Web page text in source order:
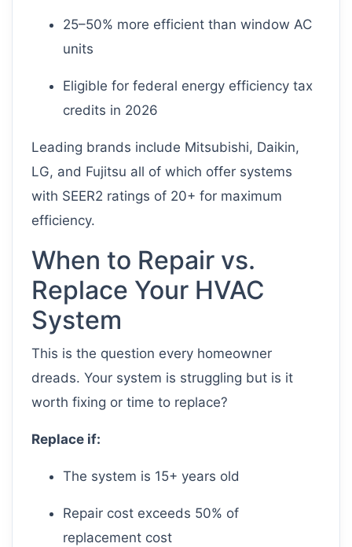
25–50% more efficient than window AC
units
Eligible for federal energy efficiency tax
credits in 2026
Leading brands include Mitsubishi, Daikin,
LG, and Fujitsu all of which offer systems
with SEER2 ratings of 20+ for maximum
efficiency.
When to Repair vs.
Replace Your HVAC
System
This is the question every homeowner
dreads. Your system is struggling but is it
worth fixing or time to replace?
Replace if:
The system is 15+ years old
Repair cost exceeds 50% of
replacement cost